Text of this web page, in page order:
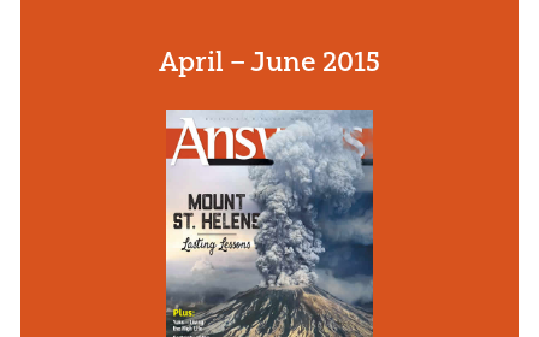
April – June 2015